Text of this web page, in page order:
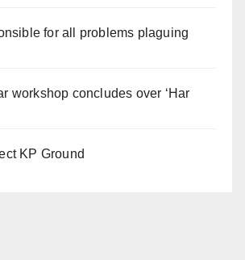
for all problems plaguing
workshop concludes over ‘Har
KP Ground